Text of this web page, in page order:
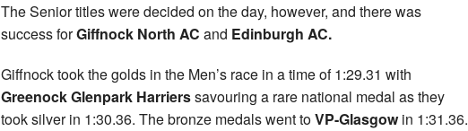
The Senior titles were decided on the day, however, and there was
success forGiffnock North AC and Edinburgh AC.
Giffnock took the golds in the Men’s race in a time of 1:29.31 with
Greenock Glenpark Harrierssavouring a rare national medal as they
took silver in 1:30.36. The bronze medals went toVP-Glasgowin 1:31.36.